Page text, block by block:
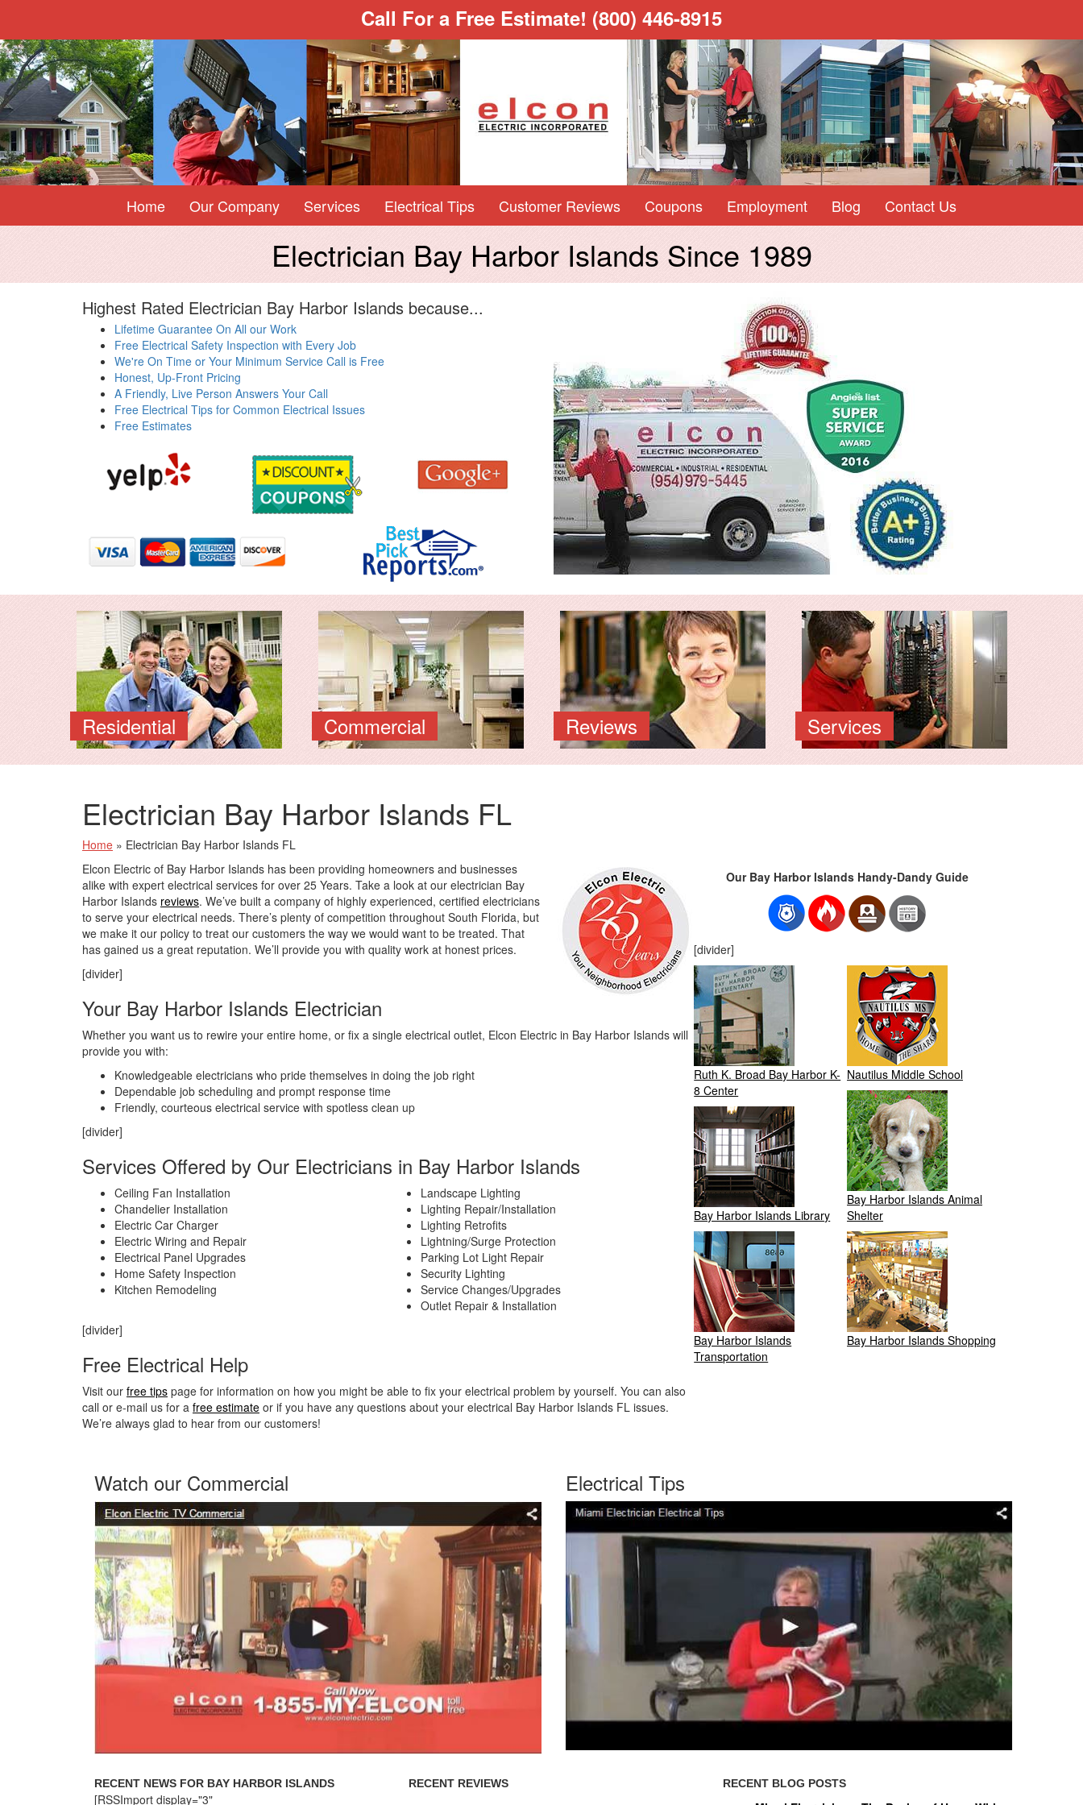
Call For a Free Estimate! (800) 446-8915
Home Our Company Services Electrical Tips Customer Reviews Coupons Employment Blog Contact Us
Electrician Bay Harbor Islands Since 1989
Highest Rated Electrician Bay Harbor Islands because...
Lifetime Guarantee On All our Work
Free Electrical Safety Inspection with Every Job
We're On Time or Your Minimum Service Call is Free
Honest, Up-Front Pricing
A Friendly, Live Person Answers Your Call
Free Electrical Tips for Common Electrical Issues
Free Estimates
Residential Commercial Reviews Services
Electrician Bay Harbor Islands FL
Home » Electrician Bay Harbor Islands FL
Elcon Electric of Bay Harbor Islands has been providing homeowners and businesses
alike with expert electrical services for over 25 Years. Take a look at our electrician Bay
Harbor Islands reviews. We’ve built a company of highly experienced, certified electricians
to serve your electrical needs. There’s plenty of competition throughout South Florida, but
we make it our policy to treat our customers the way we would want to be treated. That
has gained us a great reputation. We’ll provide you with quality work at honest prices.
[divider]
Your Bay Harbor Islands Electrician
Whether you want us to rewire your entire home, or fix a single electrical outlet, Elcon Electric in Bay Harbor Islands will
provide you with:
Knowledgeable electricians who pride themselves in doing the job right
Dependable job scheduling and prompt response time
Friendly, courteous electrical service with spotless clean up
[divider]
Services Offered by Our Electricians in Bay Harbor Islands
Ceiling Fan Installation
Chandelier Installation
Electric Car Charger
Electric Wiring and Repair
Electrical Panel Upgrades
Home Safety Inspection
Kitchen Remodeling
Landscape Lighting
Lighting Repair/Installation
Lighting Retrofits
Lightning/Surge Protection
Parking Lot Light Repair
Security Lighting
Service Changes/Upgrades
Outlet Repair & Installation
[divider]
Free Electrical Help
Visit our free tips page for information on how you might be able to fix your electrical problem by yourself. You can also
call or e-mail us for a free estimate or if you have any questions about your electrical Bay Harbor Islands FL issues.
We’re always glad to hear from our customers!
Our Bay Harbor Islands Handy-Dandy Guide
[divider]
Ruth K. Broad Bay Harbor K-
8 Center
Bay Harbor Islands Library
Bay Harbor Islands
Transportation
Nautilus Middle School
Bay Harbor Islands Animal
Shelter
Bay Harbor Islands Shopping
Watch our Commercial Electrical Tips
RECENT NEWS FOR BAY HARBOR ISLANDS
[RSSImport display="3"
RECENT REVIEWS RECENT BLOG POSTS